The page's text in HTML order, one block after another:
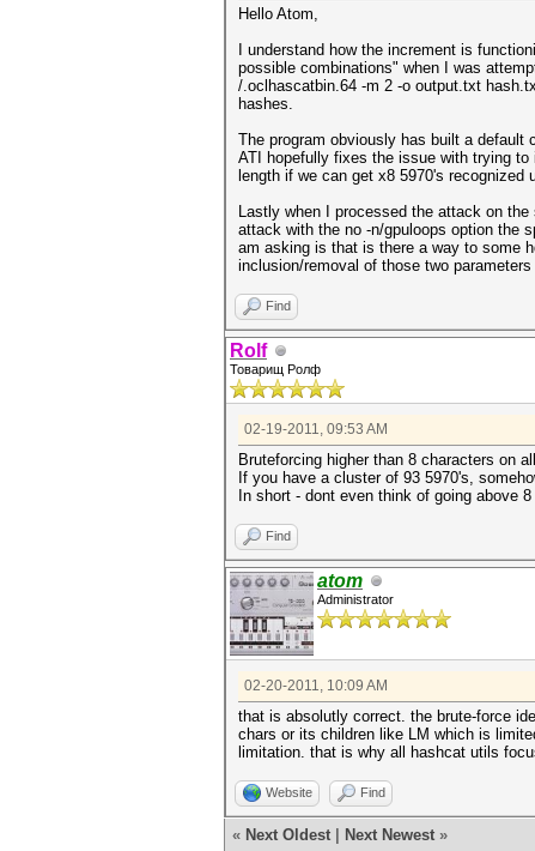
Hello Atom,
I understand how the increment is
possible combinations" when I was
/.oclhascatbin.64 -m 2 -o output.txt
hashes.
The program obviously has built a default
ATI hopefully fixes the issue with trying
length if we can get x8 5970's recognized
Lastly when I processed the attack on
attack with the no -n/gpuloops option the
am asking is that is there a way to some
inclusion/removal of those two
Find
Rolf
Товарищ Ролф
02-19-2011, 09:53 AM
Bruteforcing higher than 8 characters on
If you have a cluster of 93 5970's,
In short - dont even think of going above
Find
atom
Administrator
02-20-2011, 10:09 AM
that is absolutly correct. the brute-force
chars or its children like LM which is
limitation. that is why all hashcat utils
Website Find
« Next Oldest Next Newest »